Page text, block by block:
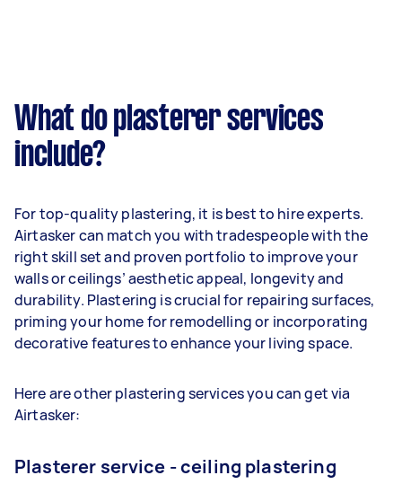
What do plasterer services
include?
For top-quality plastering, it is best to hire experts.
Airtasker can match you with tradespeople with the
right skill set and proven portfolio to improve your
walls or ceilings’ aesthetic appeal, longevity and
durability. Plastering is crucial for repairing surfaces,
priming your home for remodelling or incorporating
decorative features to enhance your living space.
Here are other plastering services you can get via
Airtasker:
Plasterer service - ceiling plastering